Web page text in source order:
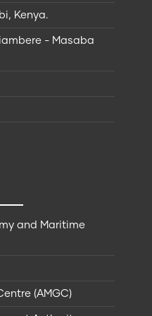
Kenya.
- Masaba
and Maritime
(AMGC)